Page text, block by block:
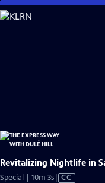
Skip
to
Revitalizing Nightlife in
Special | 10m 3sVideo
CC